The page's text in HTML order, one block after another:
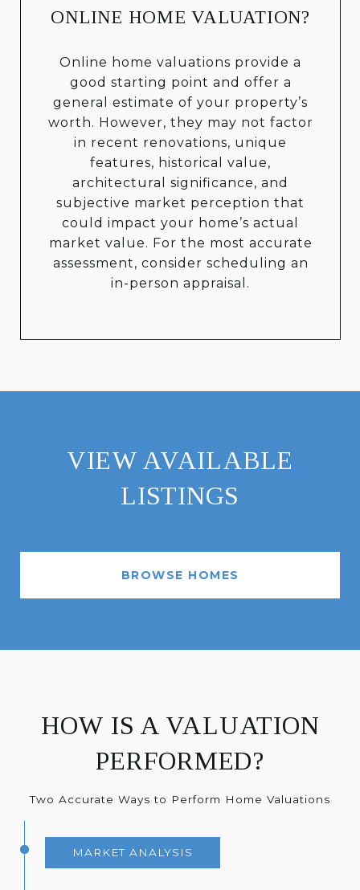
ONLINE HOME VALUATION?
Online home valuations provide a
good starting point and offer a
general estimate of your property’s
worth. However, they may not factor
in recent renovations, unique
features, historical value,
architectural significance, and
subjective market perception that
could impact your home’s actual
market value. For the most accurate
assessment, consider scheduling an
in-person appraisal.
VIEW AVAILABLE
LISTINGS
BROWSE HOMES
HOW IS A VALUATION
PERFORMED?
Two Accurate Ways to Perform Home Valuations
MARKET ANALYSIS